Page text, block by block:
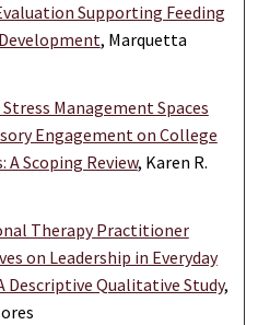
Supporting Feeding
, Marquetta
Management Spaces
Engagement on College
A Scoping Review, Karen R.
Therapy Practitioner
on Leadership in Everyday
Descriptive Qualitative Study,